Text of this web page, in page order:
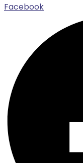
Facebook